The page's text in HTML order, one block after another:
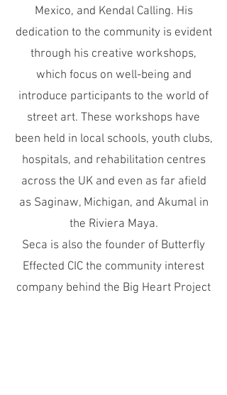
Mexico, and Kendal Calling. His
dedication to the community is evident
through his creative workshops,
which focus on well-being and
introduce participants to the world of
street art. These workshops have
been held in local schools, youth clubs,
hospitals, and rehabilitation centres
across the UK and even as far afield
as Saginaw, Michigan, and Akumal in
the Riviera Maya.
Seca is also the founder of Butterfly
Effected CIC the community interest
company behind the Big Heart Project